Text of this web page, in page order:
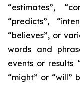
“estimates”,
“predicts”,
“believes”, or
words and
events or results
“might” or “will”